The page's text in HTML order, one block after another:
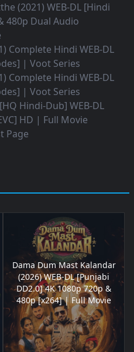
(2021) WEB-DL [Hindi
480p Dual Audio
Complete Hindi WEB-DL
| Voot Series
Complete Hindi WEB-DL
| Voot Series
Hindi-Dub] WEB-DL
HD | Full Movie
Page
Dama Dum Mast Kalandar
(2026) WEB-DL [Punjabi
DD2.0] 4K 1080p 720p &
480p [x264] | Full Movie